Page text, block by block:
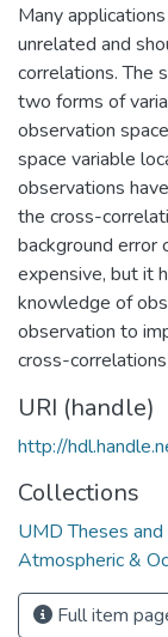
Many
unrelated and
correlations. The
two forms of
observation
space variable
observations
the cross-
background error
expensive, but it
knowledge of
observation to
cross-
URI (handle)
http://
Collections
UMD Theses
Atmospheric &
Full item